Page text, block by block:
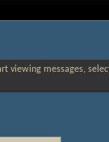
viewing messages,